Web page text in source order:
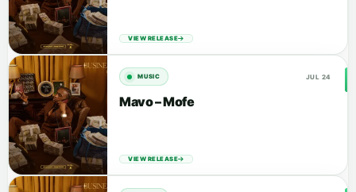
VIEW RELEASE
MUSIC JUL 24
Mavo – Mofe
VIEW RELEASE